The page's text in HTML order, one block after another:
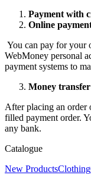
Payment with
Online
You can pay for your
WebMoney personal
payment systems to
Money
After placing an order
filled payment order.
any bank.
Catalogue
New ProductsClothing